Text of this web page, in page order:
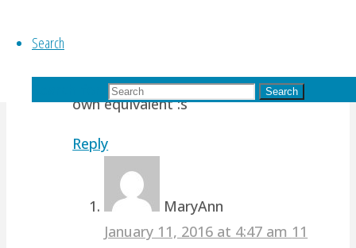
Search
Search
take the higher path, so to be my
own equivalent :s
Reply
MaryAnn
January 11, 2016 at 4:47 am 11